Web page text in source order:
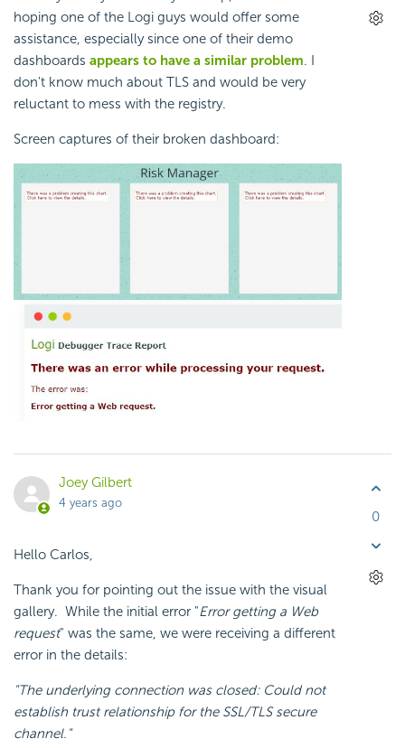
hoping one of the Logi guys would offer some
assistance, especially since one of their demo
dashboards appears to have a similar problem. I
don't know much about TLS and would be very
reluctant to mess with the registry.
Screen captures of their broken dashboard:
Joey Gilbert
4 years ago
Hello Carlos,
Thank you for pointing out the issue with the visual
gallery. While the initial error "Error getting a Web
request" was the same, we were receiving a different
error in the details:
"The underlying connection was closed: Could not
establish trust relationship for the SSL/TLS secure
channel."
0